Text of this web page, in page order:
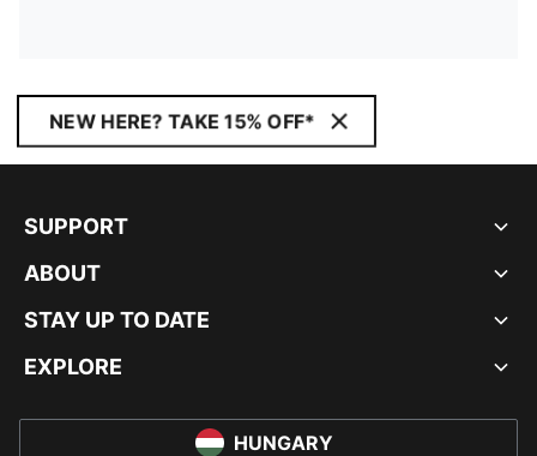
NEW HERE? TAKE 15% OFF*
SUPPORT
ABOUT
STAY UP TO DATE
EXPLORE
HUNGARY